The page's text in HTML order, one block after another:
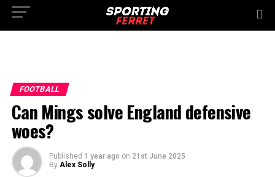
FOOTBALL
Can Mings solve England defensive
woes?
Published 1 year ago on 21st June 2025
By Alex Solly